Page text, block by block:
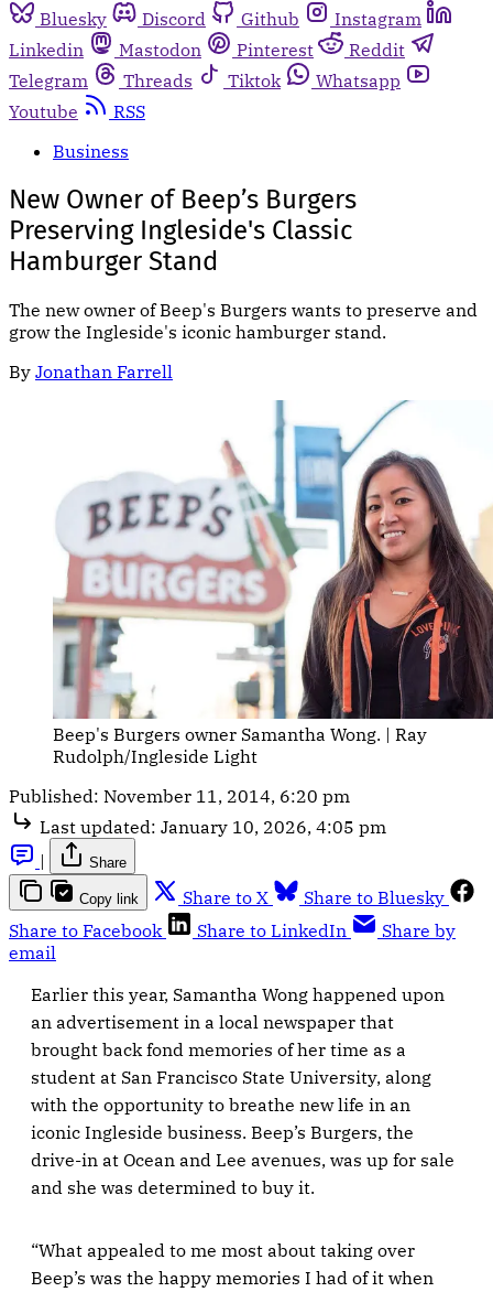
Bluesky
Discord Github
Instagram
Linkedin
Mastodon Pinterest
Reddit
Telegram
Threads Tiktok
Whatsapp
Youtube
RSS
Business
New Owner of Beep’s Burgers
Preserving Ingleside's Classic
Hamburger Stand
The new owner of Beep's Burgers wants to preserve and
grow the Ingleside's iconic hamburger stand.
By Jonathan Farrell
Beep's Burgers owner Samantha Wong. | Ray
Rudolph/Ingleside Light
Published: November 11, 2014, 6:20 pm
Last updated: January 10, 2026, 4:05 pm
|
Share
Copy link Share to X
Share to Bluesky
Share to Facebook
Share to LinkedIn
Share by
email
Earlier this year, Samantha Wong happened upon
an advertisement in a local newspaper that
brought back fond memories of her time as a
student at San Francisco State University, along
with the opportunity to breathe new life in an
iconic Ingleside business. Beep’s Burgers, the
drive-in at Ocean and Lee avenues, was up for sale
and she was determined to buy it.
“What appealed to me most about taking over
Beep’s was the happy memories I had of it when